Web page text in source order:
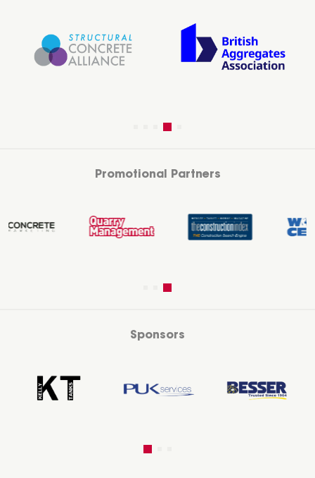
Promotional Partners
Sponsors